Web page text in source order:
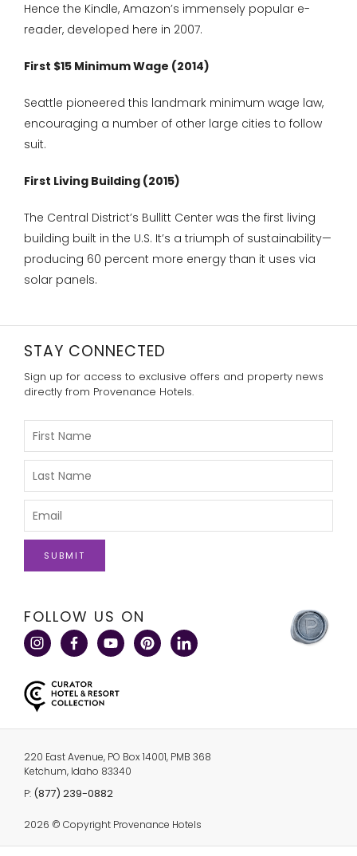
Hence the Kindle, Amazon’s immensely popular e-
reader, developed here in 2007.
First $15 Minimum Wage (2014)
Seattle pioneered this landmark minimum wage law,
encouraging a number of other large cities to follow
suit.
First Living Building (2015)
The Central District’s Bullitt Center was the first living
building built in the U.S. It’s a triumph of sustainability—
producing 60 percent more energy than it uses via
solar panels.
click
here
to
visit
FOLLOW US ON
220 East Avenue, PO Box 14001, PMB 368
Ketchum, Idaho 83340
P: click
call
(877) 239-0882
STAY CONNECTED
Sign up for access to exclusive offers and property news
directly from Provenance Hotels.
Please
Enter
First
Name
Please
Enter
Last
Name
Please
Enter
Email
2026 © Copyright Provenance Hotels